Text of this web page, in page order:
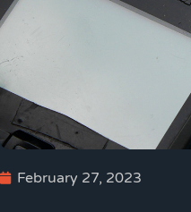
February 27, 2023